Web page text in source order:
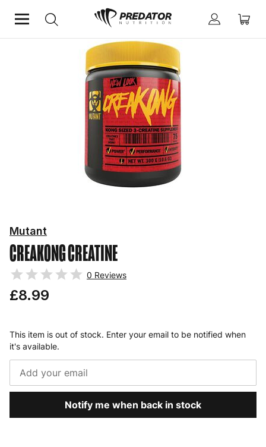
CREAKONGCREATINE
Mutant
0 Reviews
£8.99
This item is out of stock. Enter your email to be notified when
it's available.
Notify me when back in stock